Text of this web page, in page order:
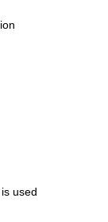
used